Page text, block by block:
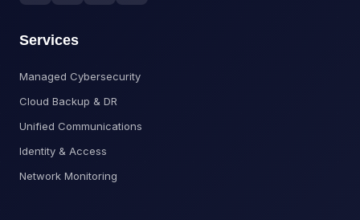
Services
Managed Cybersecurity
Cloud Backup & DR
Unified Communications
Identity & Access
Network Monitoring